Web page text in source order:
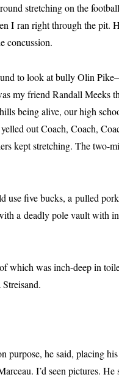
stretch­ing on the
I ran right through the pit.
concussion.
look at bul­ly Olin
my friend Randall Meeks
being alive, our high
out Coach, Coach,
kept stretch­ing. The two-
five bucks, a pulled pork
a dead­ly pole vault with
was inch-deep in
he said, plac­ing his
I’d seen pic­tures. He